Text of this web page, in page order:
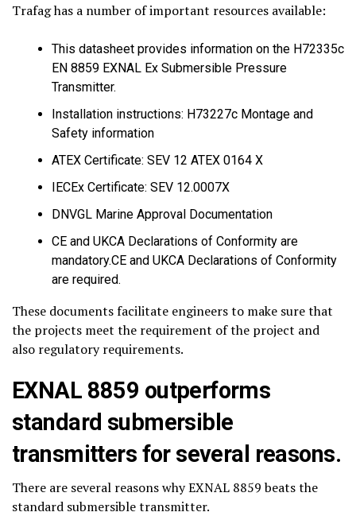
Trafag has a number of important resources available:
This datasheet provides information on the H72335c
EN 8859 EXNAL Ex Submersible Pressure
Transmitter.
Installation instructions: H73227c Montage and
Safety information
ATEX Certificate: SEV 12 ATEX 0164 X
IECEx Certificate: SEV 12.0007X
DNVGL Marine Approval Documentation
CE and UKCA Declarations of Conformity are
mandatory.CE and UKCA Declarations of Conformity
are required.
These documents facilitate engineers to make sure that
the projects meet the requirement of the project and
also regulatory requirements.
EXNAL 8859 outperforms
standard submersible
transmitters for several reasons.
There are several reasons why EXNAL 8859 beats the
standard submersible transmitter.